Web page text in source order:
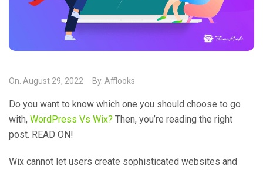
On. August 29, 2022 By. Afflooks
Do you want to know which one you should choose to go
with, WordPress Vs Wix? Then, you’re reading the right
post. READ ON!
Wix cannot let users create sophisticated websites and